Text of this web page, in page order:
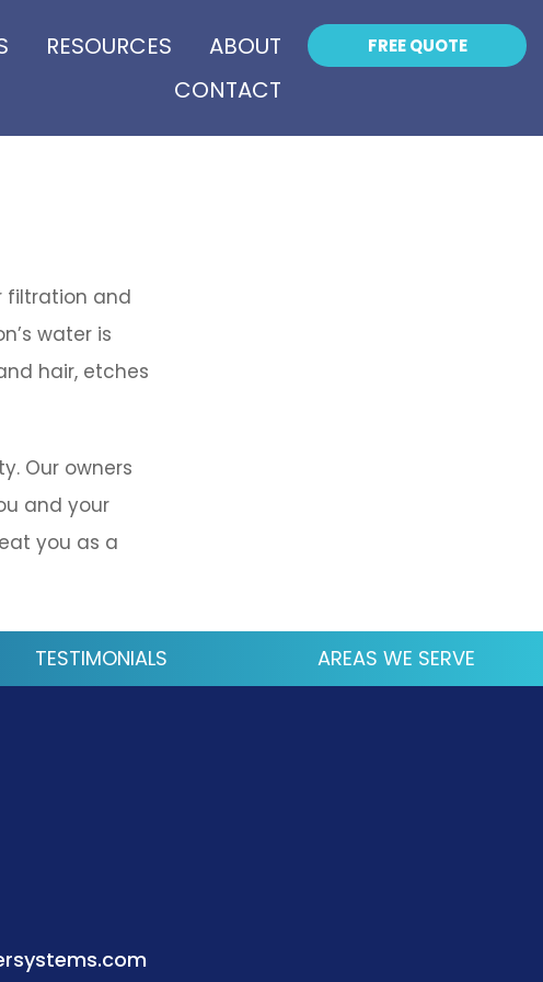
RESOURCES
ABOUT
CONTACT
FREE QUOTE
filtration and
water is
hair, etches
Our owners
and your
you as a
TESTIMONIALS AREAS WE SERVE